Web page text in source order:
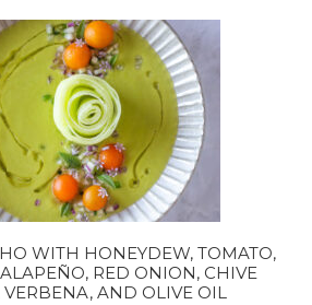
WITH HONEYDEW, TOMATO,
RED ONION, CHIVE
VERBENA, AND OLIVE OIL